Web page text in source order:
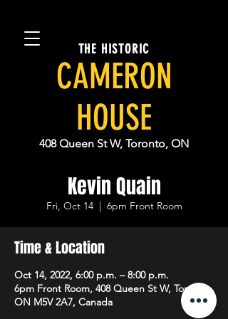
THE HISTORIC
CAMERON
HOUSE
408 Queen St W, Toronto, ON
Kevin Quain
Fri, Oct 14
  |
6pm Front Room
Time & Location
Oct 14, 2022, 6:00 p.m. – 8:00 p.m.
6pm Front Room, 408 Queen St W, Toronto,
ON M5V 2A7, Canada